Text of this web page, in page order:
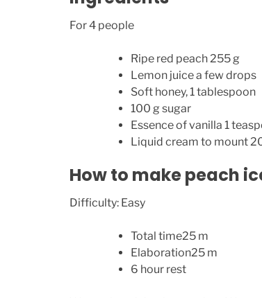
For 4 people
Ripe red peach 255 g
Lemon juice a few drops
Soft honey, 1 tablespoon
100 g sugar
Essence of vanilla 1
Liquid cream to mount
How to make peach
Difficulty: Easy
Total time25 m
Elaboration25 m
6 hour rest